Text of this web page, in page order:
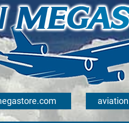
aviation